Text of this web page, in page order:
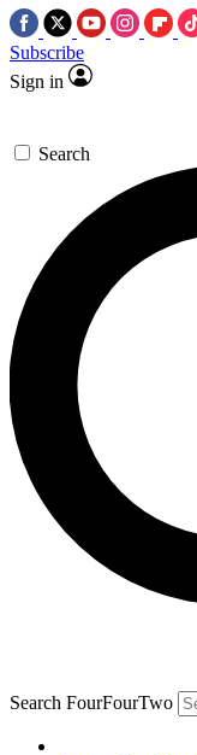
Subscribe
Sign in
Search
Search FourFourTwo